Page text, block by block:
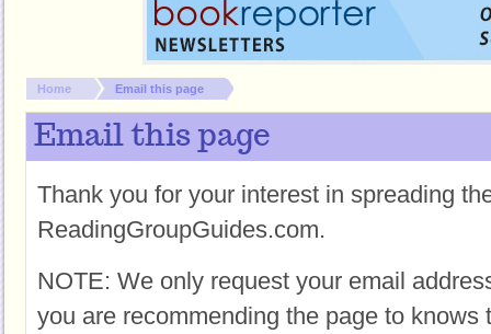
You are here:
Home Email this page
Email this page
Thank you for your interest in spreading
ReadingGroupGuides.com.
NOTE: We only request your email
you are recommending the page to knows